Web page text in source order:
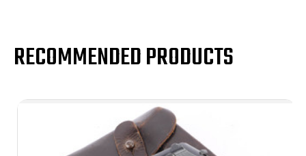
RECOMMENDED PRODUCTS